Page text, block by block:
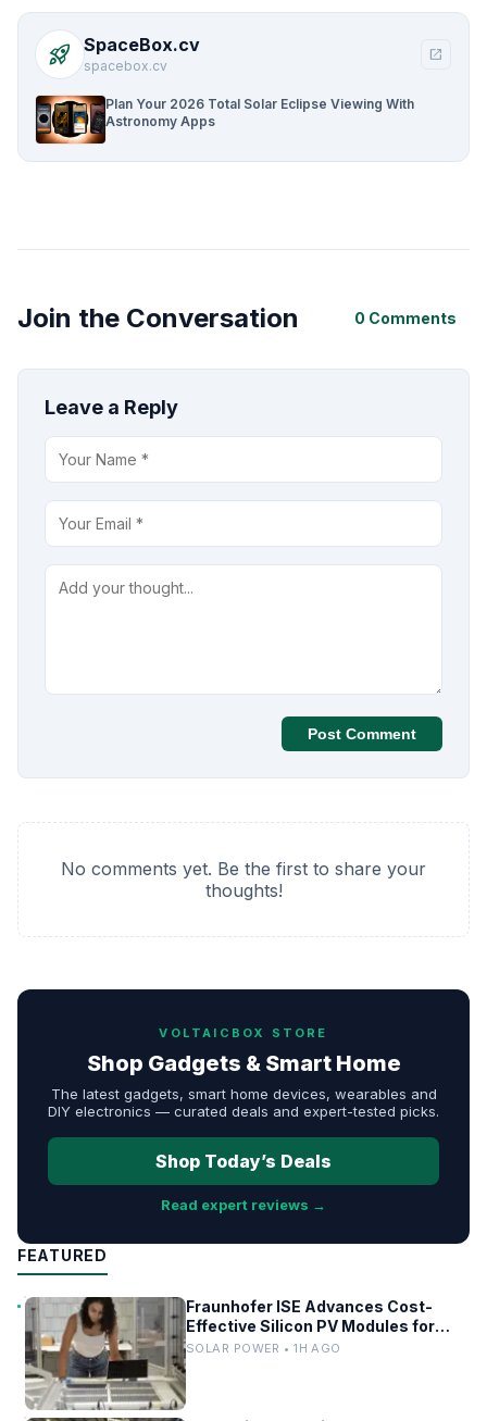
rocket_launch SpaceBox.cv
spacebox.cv
open_in_new
Plan Your 2026 Total Solar Eclipse Viewing With
Astronomy Apps
Join the Conversation 0 Comments
Leave a Reply
Post Comment
No comments yet. Be the first to share your
thoughts!
VOLTAICBOX STORE
Shop Gadgets & Smart Home
The latest gadgets, smart home devices, wearables and
DIY electronics — curated deals and expert-tested picks.
Shop Today’s Deals
Read expert reviews →
FEATURED
Fraunhofer ISE Advances Cost-
Effective Silicon PV Modules for
Satellites
SOLAR POWER • 1H AGO